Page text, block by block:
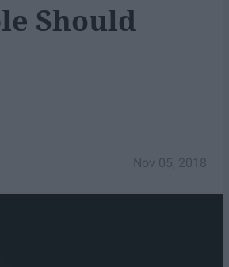
Should
Nov 05, 2018